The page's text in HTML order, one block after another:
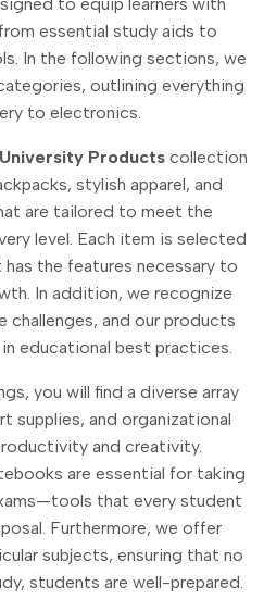
essential study aids to
In the following sections, we
outlining everything
to electronics.
Productscollection
stylish apparel, and
are tailored to meet the
level. Each item is selected
the features necessary to
In addition, we recognize
challenges, and our products
educational best practices.
you will find a diverse array
supplies, and organizational
and creativity.
are essential for taking
that every student
Furthermore, we offer
subjects, ensuring that no
students are well-prepared.